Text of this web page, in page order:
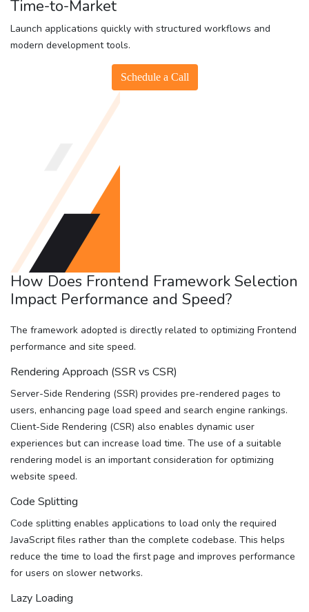
Time-to-Market
Launch applications quickly with structured workflows and
modern development tools.
Schedule a Call
How Does Frontend Framework Selection
Impact Performance and Speed?
The framework adopted is directly related to optimizing Frontend
performance and site speed.
Rendering Approach (SSR vs CSR)
Server-Side Rendering (SSR) provides pre-rendered pages to
users, enhancing page load speed and search engine rankings.
Client-Side Rendering (CSR) also enables dynamic user
experiences but can increase load time. The use of a suitable
rendering model is an important consideration for optimizing
website speed.
Code Splitting
Code splitting enables applications to load only the required
JavaScript files rather than the complete codebase. This helps
reduce the time to load the first page and improves performance
for users on slower networks.
Lazy Loading